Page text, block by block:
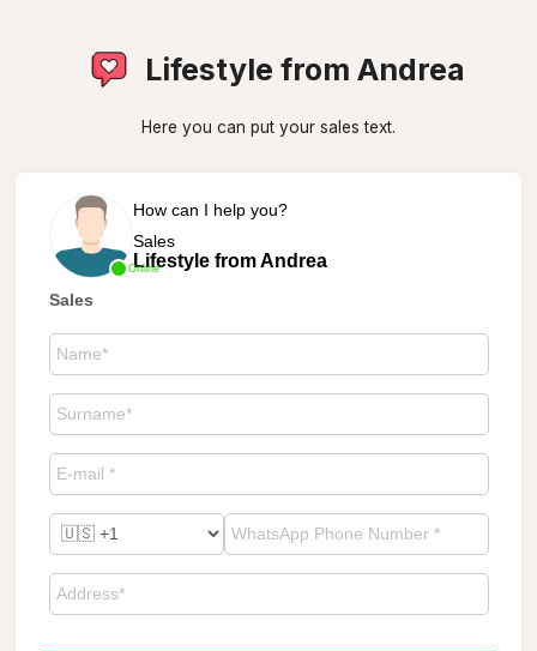
Lifestyle from Andrea
Here you can put your sales text.
Online
How can I help you?
Sales
Lifestyle from Andrea
Sales